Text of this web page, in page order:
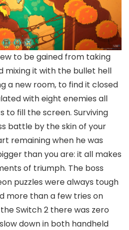
to be gained from taking
mixing it with the bullet hell
a new room, to find it closed
with eight enemies all
to fill the screen. Surviving
battle by the skin of your
remaining when he was
than you are: it all makes
of triumph. The boss
puzzles were always tough
more than a few tries on
Switch 2 there was zero
down in both handheld